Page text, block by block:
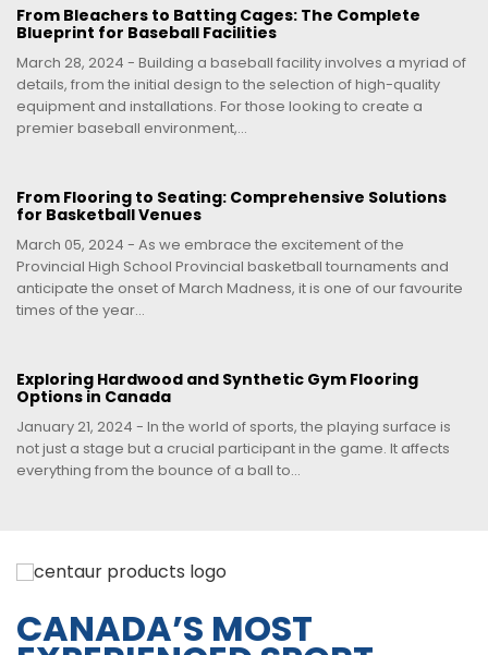
From Bleachers to Batting Cages: The Complete
Blueprint for Baseball Facilities
March 28, 2024 - Building a baseball facility involves a myriad of
details, from the initial design to the selection of high-quality
equipment and installations. For those looking to create a
premier baseball environment,...
From Flooring to Seating: Comprehensive Solutions
for Basketball Venues
March 05, 2024 - As we embrace the excitement of the
Provincial High School Provincial basketball tournaments and
anticipate the onset of March Madness, it is one of our favourite
times of the year...
Exploring Hardwood and Synthetic Gym Flooring
Options in Canada
January 21, 2024 - In the world of sports, the playing surface is
not just a stage but a crucial participant in the game. It affects
everything from the bounce of a ball to...
CANADA’S MOST